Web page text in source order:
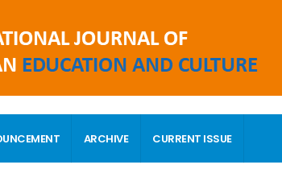
ARCHIVE CURRENT ISSUE